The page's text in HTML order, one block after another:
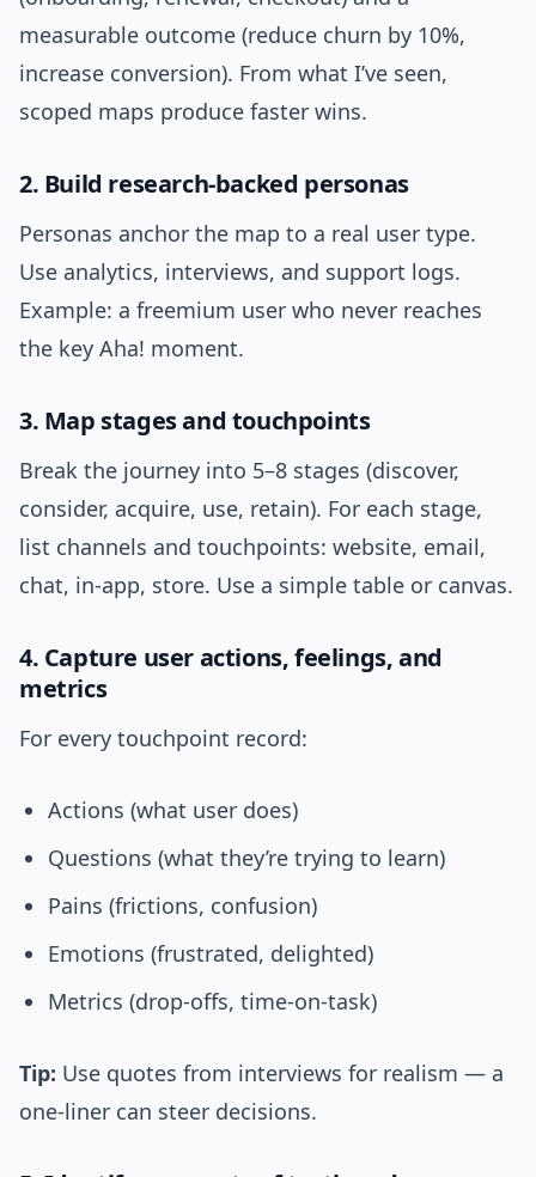
measurable outcome (reduce churn by 10%,
increase conversion). From what I’ve seen,
scoped maps produce faster wins.
2. Build research-backed personas
Personas anchor the map to a real user type.
Use analytics, interviews, and support logs.
Example: a freemium user who never reaches
the key Aha! moment.
3. Map stages and touchpoints
Break the journey into 5–8 stages (discover,
consider, acquire, use, retain). For each stage,
list channels and touchpoints: website, email,
chat, in-app, store. Use a simple table or canvas.
4. Capture user actions, feelings, and
metrics
For every touchpoint record:
Actions (what user does)
Questions (what they’re trying to learn)
Pains (frictions, confusion)
Emotions (frustrated, delighted)
Metrics (drop-offs, time-on-task)
Tip: Use quotes from interviews for realism — a
one-liner can steer decisions.